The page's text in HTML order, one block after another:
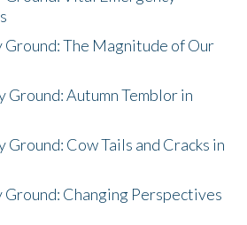
Ground: The Magnitude of Our
Ground: Autumn Temblor in
Ground: Cow Tails and Cracks in
Ground: Changing Perspectives